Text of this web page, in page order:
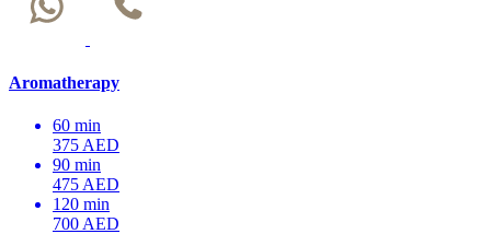
Aromatherapy
60 min
375 AED
90 min
475 AED
120 min
700 AED